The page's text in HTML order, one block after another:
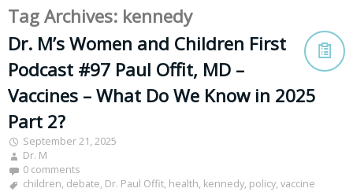
Tag Archives: kennedy
Dr. M’s Women and Children First
Podcast #97 Paul Offit, MD –
Vaccines – What Do We Know in 2025
Part 2?
September 21, 2025
Dr. M
0 comments
children, debate, Dr. Paul Offit, health, kennedy, policy, vaccine